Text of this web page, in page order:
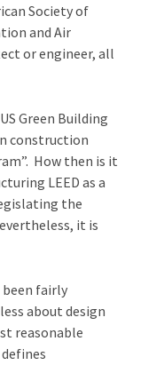
Society of
and Air
or engineer, all
Green Building
construction
How then is it
LEED as a
the
it is
been fairly
about design
reasonable